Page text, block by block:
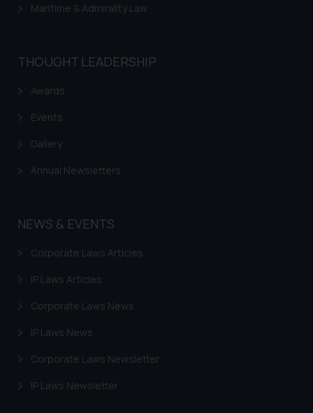
Maritime & Admirality Law
THOUGHT LEADERSHIP
Awards
Events
Gallery
Annual Newsletters
NEWS & EVENTS
Corporate Laws Articles
IP Laws Articles
Corporate Laws News
IP Laws News
Corporate Laws Newsletter
IP Laws Newsletter